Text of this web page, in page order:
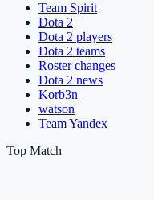
Team Spirit
Dota 2
Dota 2 players
Dota 2 teams
Roster changes
Dota 2 news
Korb3n
watson
Team Yandex
Top Match